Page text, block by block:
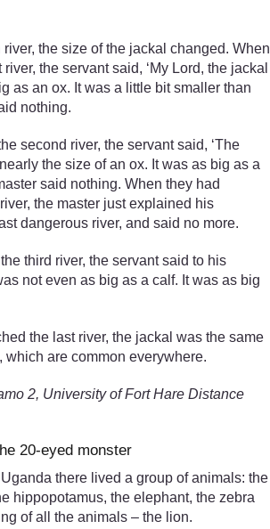
the size of the jackal changed. When
the servant said, ‘My Lord, the jackal
as an ox. It was a little bit smaller than
nothing.
second river, the servant said, ‘The
the size of an ox. It was as big as a
said nothing. When they had
the master just explained his
dangerous river, and said no more.
third river, the servant said to his
not even as big as a calf. It was as big
the last river, the jackal was the same
which are common everywhere.
2, University of Fort Hare Distance
20-eyed monster
there lived a group of animals: the
hippopotamus, the elephant, the zebra
of all the animals – the lion.